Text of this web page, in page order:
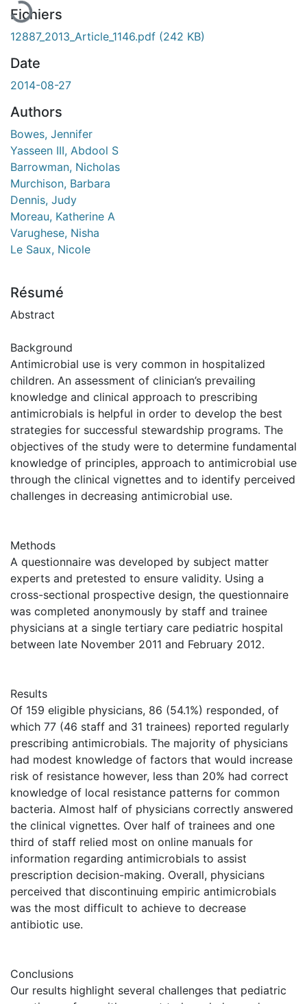
Fichiers
12887_2013_Article_1146.pdf (242 KB)
Date
2014-08-27
Authors
Bowes, Jennifer
Yasseen III, Abdool S
Barrowman, Nicholas
Murchison, Barbara
Dennis, Judy
Moreau, Katherine A
Varughese, Nisha
Le Saux, Nicole
Résumé
Abstract
Background
Antimicrobial use is very common in hospitalized
children. An assessment of clinician’s prevailing
knowledge and clinical approach to prescribing
antimicrobials is helpful in order to develop the best
strategies for successful stewardship programs. The
objectives of the study were to determine fundamental
knowledge of principles, approach to antimicrobial use
through the clinical vignettes and to identify perceived
challenges in decreasing antimicrobial use.
Methods
A questionnaire was developed by subject matter
experts and pretested to ensure validity. Using a
cross-sectional prospective design, the questionnaire
was completed anonymously by staff and trainee
physicians at a single tertiary care pediatric hospital
between late November 2011 and February 2012.
Results
Of 159 eligible physicians, 86 (54.1%) responded, of
which 77 (46 staff and 31 trainees) reported regularly
prescribing antimicrobials. The majority of physicians
had modest knowledge of factors that would increase
risk of resistance however, less than 20% had correct
knowledge of local resistance patterns for common
bacteria. Almost half of physicians correctly answered
the clinical vignettes. Over half of trainees and one
third of staff relied most on online manuals for
information regarding antimicrobials to assist
prescription decision-making. Overall, physicians
perceived that discontinuing empiric antimicrobials
was the most difficult to achieve to decrease
antibiotic use.
Conclusions
Our results highlight several challenges that pediatric